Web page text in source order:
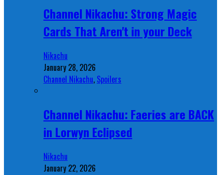
Channel Nikachu: Strong Magic
Cards That Aren't in your Deck
Nikachu
January 28, 2026
Channel Nikachu, Spoilers
Channel Nikachu: Faeries are BACK
in Lorwyn Eclipsed
Nikachu
January 22, 2026